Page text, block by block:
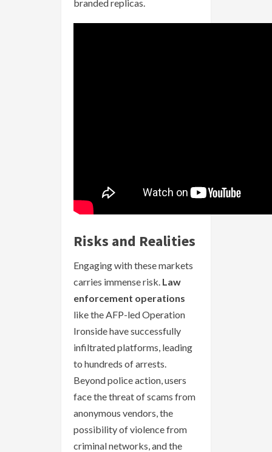
branded replicas.
Risks and Realities
Engaging with these markets
carries immense risk. Law
enforcement operations
like the AFP-led Operation
Ironside have successfully
infiltrated platforms, leading
to hundreds of arrests.
Beyond police action, users
face the threat of scams from
anonymous vendors, the
possibility of violence from
criminal networks, and the